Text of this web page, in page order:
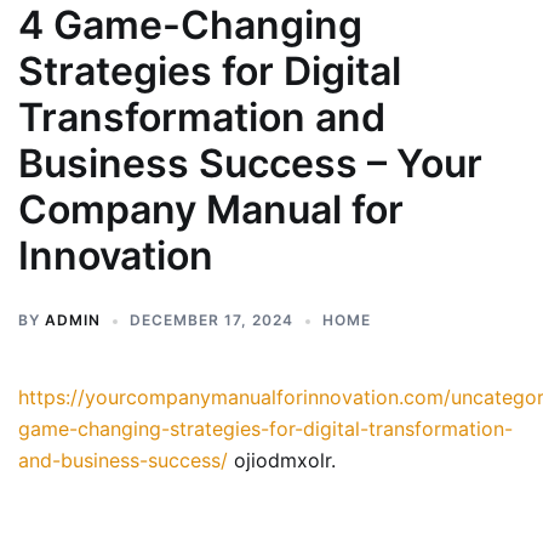
4 Game-Changing
Strategies for Digital
Transformation and
Business Success – Your
Company Manual for
Innovation
BY ADMIN DECEMBER 17, 2024 HOME
https://yourcompanymanualforinnovation.com/
game-changing-strategies-for-digital-transformation-
and-business-success/ ojiodmxolr.